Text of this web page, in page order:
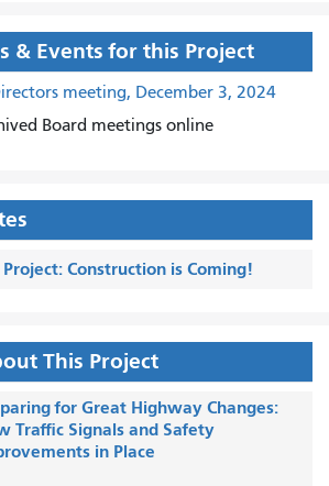
& Events for this Project
meeting, December 3, 2024
Board meetings online
Construction is Coming!
This Project
for Great Highway Changes:
Traffic Signals and Safety
in Place